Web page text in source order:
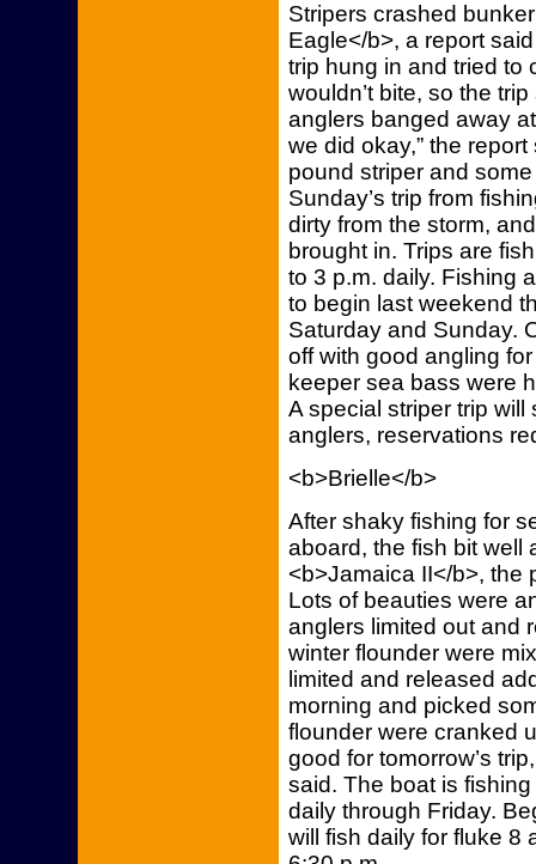
Stripers crashed
Eagle</b>, a report
trip hung in and tried to
wouldn’t bite, so the
anglers banged away
we did okay,” the
pound striper and
Sunday’s trip from
dirty from the storm,
brought in. Trips are
to 3 p.m. daily. Fishing
to begin last weekend
Saturday and Sunday.
off with good angling
keeper sea bass were
A special striper trip will
anglers, reservations
<b>Brielle</b>
After shaky fishing for
aboard, the fish bit well
<b>Jamaica II</b>, the
Lots of beauties were
anglers limited out and
winter flounder were
limited and released
morning and picked
flounder were cranked
good for tomorrow’s
said. The boat is
daily through Friday.
will fish daily for fluke 8